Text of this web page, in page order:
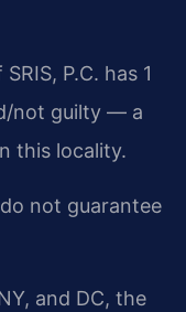
P.C. has 1
not guilty — a
this locality.
not guarantee
and DC, the